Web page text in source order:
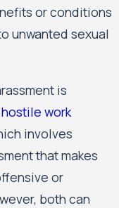
or conditions
unwanted sexual
is
hostile work
involves
that makes
or
both can